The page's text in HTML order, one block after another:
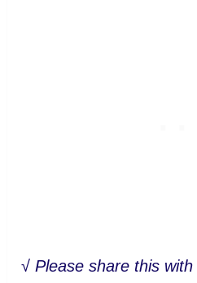
√Please share this with